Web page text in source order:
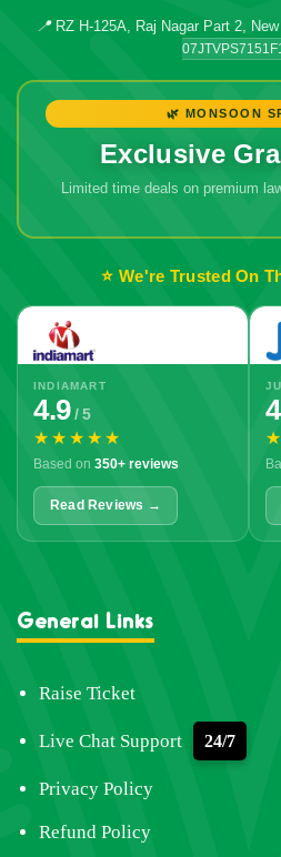
📍RZ H-125A, Raj Nagar Part 2,
🌿 MONSOON
Exclusive
Limited time deals on premium
⭐ We're Trusted On
INDIAMART
4.9/ 5
★★★★★
Based on 350+ reviews
Read Reviews →
General Links
Raise Ticket
Live Chat Support 24/7
Privacy Policy
Refund Policy